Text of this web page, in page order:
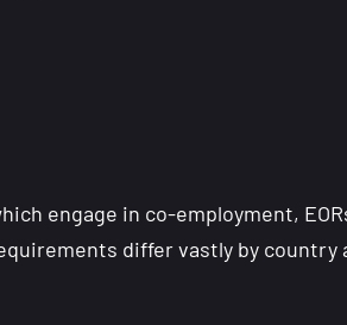
engage in co-employment,
differ vastly by country